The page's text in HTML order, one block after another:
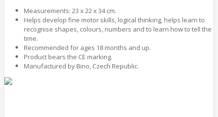
Measurements: 23 x 22 x 34 cm.
Helps develop fine motor skills, logical thinking, helps learn to
recognise shapes, colours, numbers and to learn how to tell the
time.
Recommended for ages 18 months and up.
Product bears the CE marking.
Manufactured by Bino, Czech Republic.